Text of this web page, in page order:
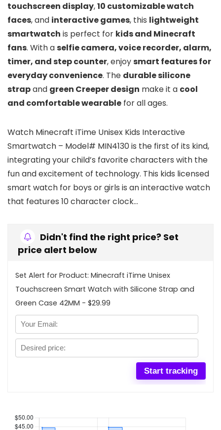
touchscreen display,10 customizable watch
faces, and interactive games, this lightweight
smartwatch is perfect for kids and Minecraft
fans. With aselfie camera, voice recorder, alarm,
timer, and step counter, enjoysmart features for
everyday convenience. The durable silicone
strapand green Creeper design make it a cool
and comfortable wearable for all ages.
Watch Minecraft iTime Unisex Kids Interactive
Smartwatch – Model# MIN4130 is the first of its kind,
integrating your child’s favorite characters with the
fun and excitement of technology. This kids licensed
smart watch for boys or girls is an interactive watch
that features 10 character clock…
Didn't find the right price? Set
price alert below
Set Alert for Product: Minecraft iTime Unisex
Touchscreen Smart Watch with Silicone Strap and
Green Case 42MM - $29.99